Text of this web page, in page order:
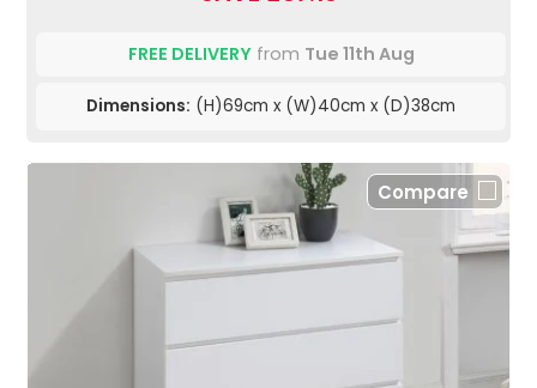
FREE DELIVERYfrom Tue 11th Aug
Dimensions: (H)69cm x (W)40cm x (D)38cm
Compare